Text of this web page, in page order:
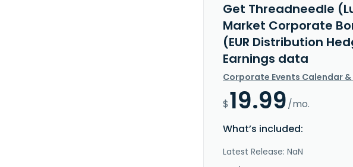
Get Threadneedle
Market Corporate
(EUR Distribution
Earnings data
Corporate Events Calendar
$19.99/mo.
What’s included:
Latest Release: NaN